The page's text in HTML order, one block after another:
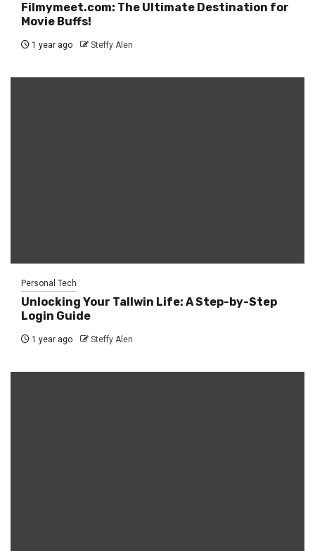
Filmymeet.com: The Ultimate Destination for
Movie Buffs!
1 year ago Steffy Alen
Personal Tech
Unlocking Your Tallwin Life: A Step-by-Step
Login Guide
1 year ago Steffy Alen